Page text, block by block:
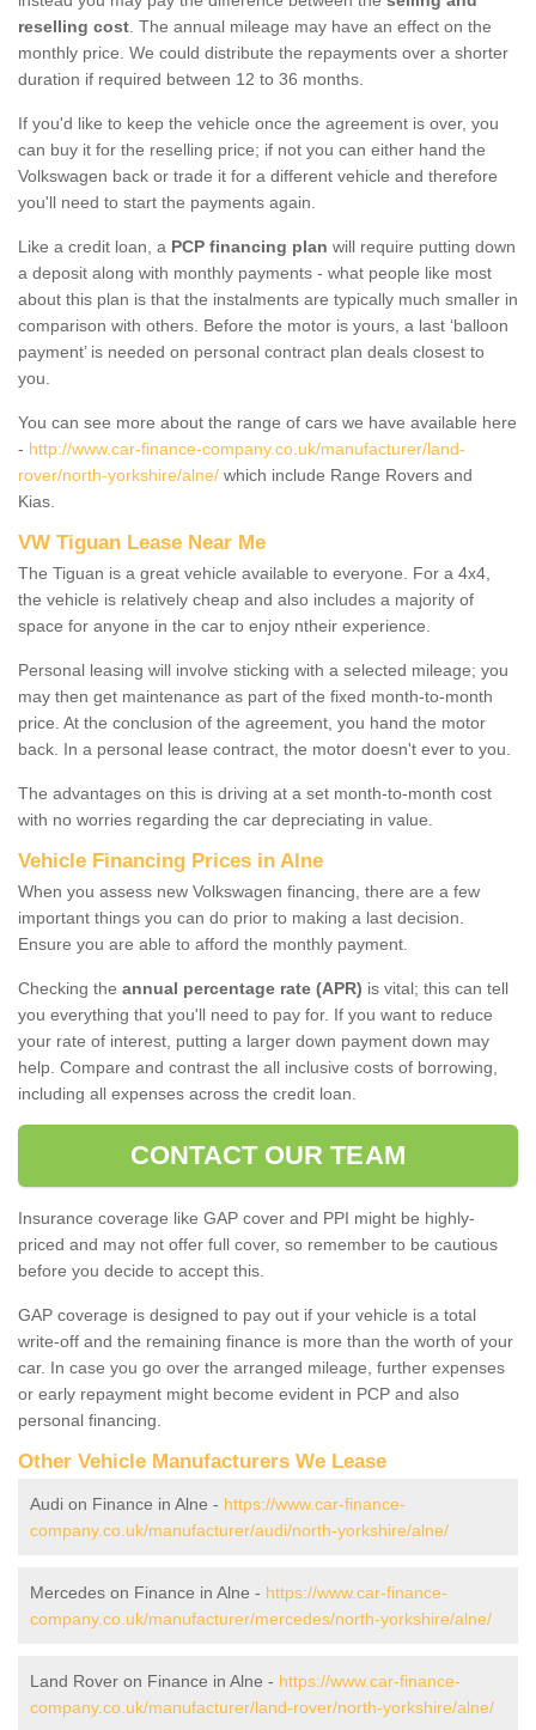
reselling cost . The annual mileage may have an effect on the
monthly price. We could distribute the repayments over a shorter
duration if required between 12 to 36 months.
If you'd like to keep the vehicle once the agreement is over, you
can buy it for the reselling price; if not you can either hand the
Volkswagen back or trade it for a different vehicle and therefore
you'll need to start the payments again.
Like a credit loan, a PCP financing plan will require putting down
a deposit along with monthly payments - what people like most
about this plan is that the instalments are typically much smaller in
comparison with others. Before the motor is yours, a last ‘balloon
payment’ is needed on personal contract plan deals closest to
you.
You can see more about the range of cars we have available here
- http://www.car-finance-company.co.uk/manufacturer/land-
rover/north-yorkshire/alne/ which include Range Rovers and
Kias.
VW Tiguan Lease Near Me
The Tiguan is a great vehicle available to everyone. For a 4x4,
the vehicle is relatively cheap and also includes a majority of
space for anyone in the car to enjoy ntheir experience.
Personal leasing will involve sticking with a selected mileage; you
may then get maintenance as part of the fixed month-to-month
price. At the conclusion of the agreement, you hand the motor
back. In a personal lease contract, the motor doesn't ever to you.
The advantages on this is driving at a set month-to-month cost
with no worries regarding the car depreciating in value.
Vehicle Financing Prices in Alne
When you assess new Volkswagen financing, there are a few
important things you can do prior to making a last decision.
Ensure you are able to afford the monthly payment.
Checking the annual percentage rate (APR) is vital; this can tell
you everything that you'll need to pay for. If you want to reduce
your rate of interest, putting a larger down payment down may
help. Compare and contrast the all inclusive costs of borrowing,
including all expenses across the credit loan.
CONTACT OUR TEAM
Insurance coverage like GAP cover and PPI might be highly-
priced and may not offer full cover, so remember to be cautious
before you decide to accept this.
GAP coverage is designed to pay out if your vehicle is a total
write-off and the remaining finance is more than the worth of your
car. In case you go over the arranged mileage, further expenses
or early repayment might become evident in PCP and also
personal financing.
Other Vehicle Manufacturers We Lease
Audi on Finance in Alne - https://www.car-finance-
company.co.uk/manufacturer/audi/north-yorkshire/alne/
Mercedes on Finance in Alne - https://www.car-finance-
company.co.uk/manufacturer/mercedes/north-yorkshire/alne/
Land Rover on Finance in Alne - https://www.car-finance-
company.co.uk/manufacturer/land-rover/north-yorkshire/alne/